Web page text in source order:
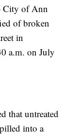
of Ann
of broken
in
a.m. on July
that untreated
into a